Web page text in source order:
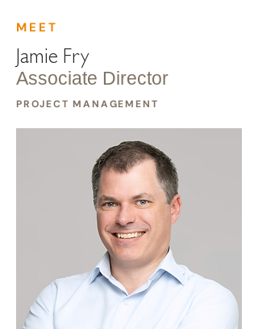
MEET
Jamie Fry
Associate Director
PROJECT MANAGEMENT